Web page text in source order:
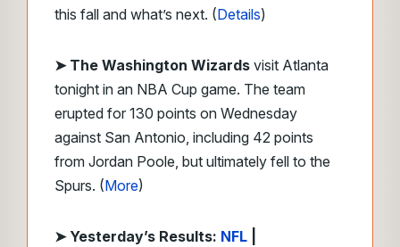
this fall and what’s next. (Details)
➤ The Washington Wizards visit Atlanta
tonight in an NBA Cup game. The team
erupted for 130 points on Wednesday
against San Antonio, including 42 points
from Jordan Poole, but ultimately fell to the
Spurs. (More)
➤ Yesterday’s Results: NFL